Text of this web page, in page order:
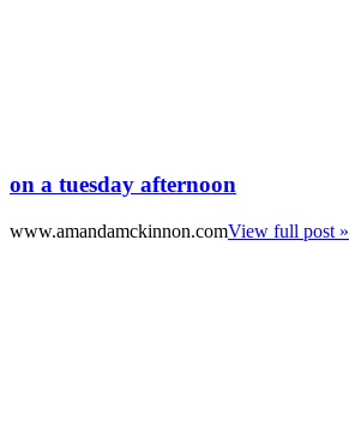
on a tuesday afternoon
www.amandamckinnon.comView full post »